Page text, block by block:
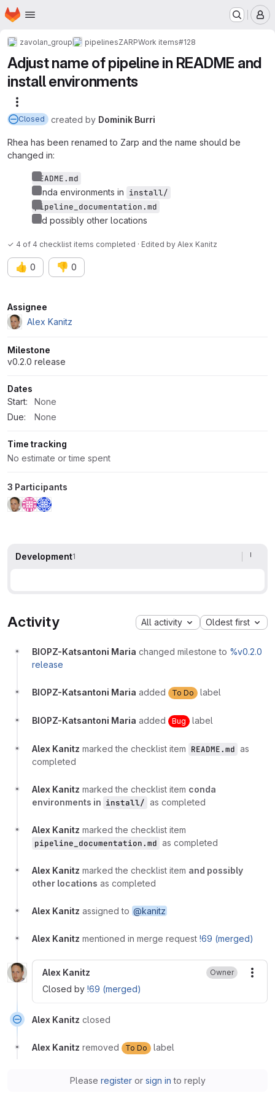
Skip to main content
Homepage
zavolan_group pipelinesZARPWork items#128
Adjust name of pipeline in README and
install environments
Closed created by Dominik Burri
Rhea has been renamed to Zarp and the name should be
changed in:
README.md
conda environments in install/
pipeline_documentation.md
and possibly other locations
✓ 4 of 4 checklist items completed · Edited by Alex Kanitz
👍 0 👎 0
Attributes
Assignee
Alex Kanitz
Milestone
v0.2.0 release
Dates
Start:
None
Due:
None
Time tracking
No estimate or time spent
3 Participants
Development1
Activity All activity Oldest first
BIOPZ-Katsantoni Maria changed milestone to %v0.2.0
release
BIOPZ-Katsantoni Maria added To Do label
BIOPZ-Katsantoni Maria added Bug label
Alex Kanitz marked the checklist item README.md as
completed
Alex Kanitz marked the checklist item conda
environments in install/ as completed
Alex Kanitz marked the checklist item
pipeline_documentation.md as completed
Alex Kanitz marked the checklist item and possibly
other locations as completed
Alex Kanitz assigned to @kanitz
Alex Kanitz mentioned in merge request !69 (merged)
Alex Kanitz Owner
Closed by !69 (merged)
Alex Kanitz closed
Alex Kanitz removed To Do label
Please registeror sign in to reply